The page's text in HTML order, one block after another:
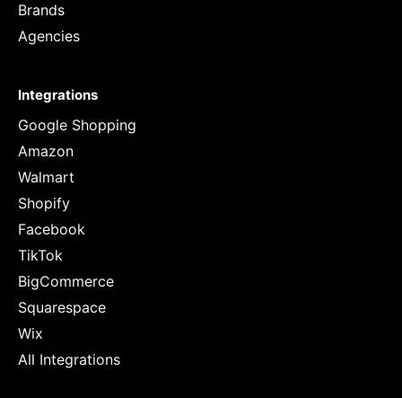
Brands
Agencies
Integrations
Google Shopping
Amazon
Walmart
Shopify
Facebook
TikTok
BigCommerce
Squarespace
Wix
All Integrations